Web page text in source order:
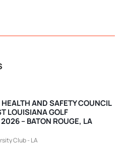
AND SAFETY COUNCIL
LOUISIANA GOLF
– BATON ROUGE, LA
Club - LA